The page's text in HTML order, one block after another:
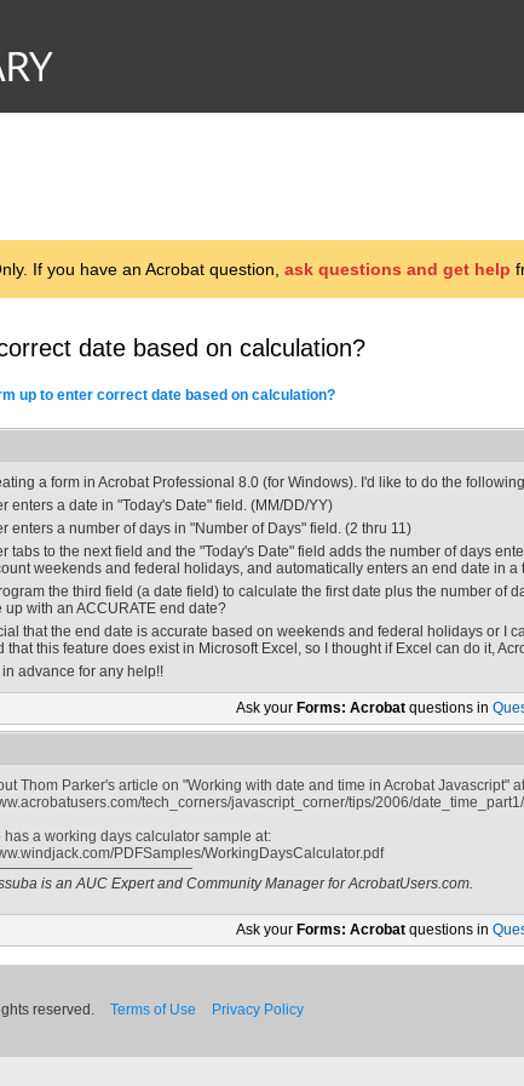
If you have an Acrobat question, ask questions and get help
date based on calculation?
up to enter correct date based on calculation?
a form in Acrobat Professional 8.0 (for Windows). I'd like to do the
enters a date in "Today's Date" field. (MM/DD/YY)
enters a number of days in "Number of Days" field. (2 thru 11)
tabs to the next field and the "Today's Date" field adds the number of days
weekends and federal holidays, and automatically enters an end date in a
the third field (a date field) to calculate the first date plus the number of
up with an ACCURATE end date?
that the end date is accurate based on weekends and federal holidays or I
that this feature does exist in Microsoft Excel, so I thought if Excel can do it,
advance for any help!!
Ask your Forms: Acrobat questions in
Thom Parker's article on "Working with date and time in Acrobat Javascript"
tech_corners/javascript_corner/tips/2006/date_time_part1/
has a working days calculator sample at:
PDFSamples/WorkingDaysCalculator.pdf
is an AUC Expert and Community Manager for AcrobatUsers.com.
Ask your Forms: Acrobat questions in
reserved. Terms of Use Privacy Policy